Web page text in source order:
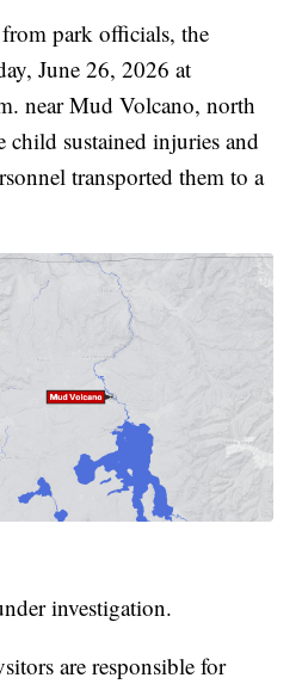
park officials, the
June 26, 2026 at
near Mud Volcano, north
sustained injuries and
transported them to a
investigation.
are responsible for